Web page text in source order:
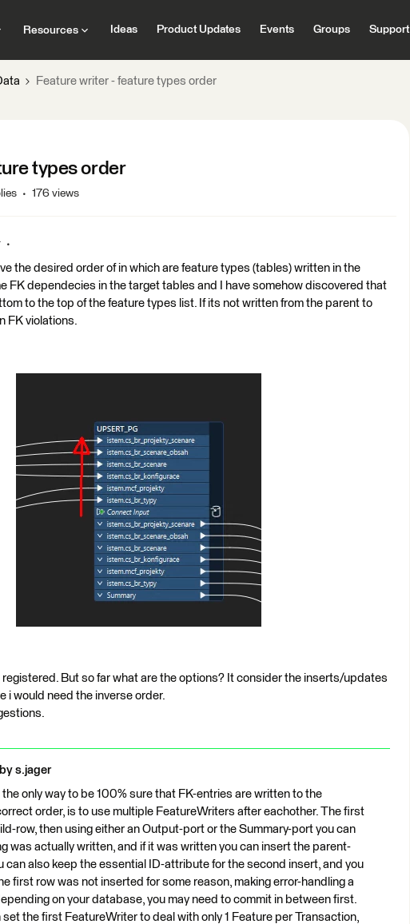
Resources Ideas Product Updates Events Groups Support
Feature writer - feature types order
types order
176 views
the desired order of in which are feature types (tables) written in the
FK dependecies in the target tables and I have somehow discovered that
to the top of the feature types list. If its not written from the parent to
FK violations.
registered. But so far what are the options? It consider the inserts/updates
i would need the inverse order.
s.jager
the only way to be 100% sure that FK-entries are written to the
order, is to use multiple FeatureWriters after eachother. The first
row, then using either an Output-port or the Summary-port you can
was actually written, and if it was written you can insert the parent-
can also keep the essential ID-attribute for the second insert, and you
first row was not inserted for some reason, making error-handling a
on your database, you may need to commit in between first.
set the first FeatureWriter to deal with only 1 Feature per Transaction,